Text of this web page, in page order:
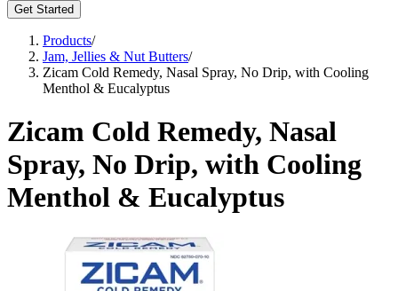
Get Started
Products/
Jam, Jellies & Nut Butters/
Zicam Cold Remedy, Nasal Spray, No Drip, with Cooling
Menthol & Eucalyptus
Zicam Cold Remedy, Nasal
Spray, No Drip, with Cooling
Menthol & Eucalyptus